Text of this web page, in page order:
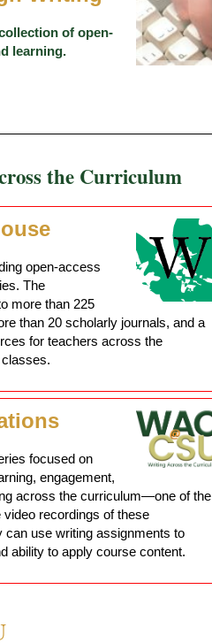
of open-
learning.
the Curriculum
open-access
The
more than 225
than 20 scholarly journals, and a
for teachers across the
focused on
engagement,
across the curriculum—one of the
recordings of these
can use writing assignments to
ability to apply course content.